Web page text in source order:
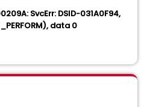
SvcErr: DSID-031A0F94,
data 0